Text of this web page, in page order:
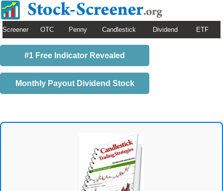
Screener OTC Penny Candlestick Dividend ETF
#1 Free Indicator Revealed
Monthly Payout Dividend Stock